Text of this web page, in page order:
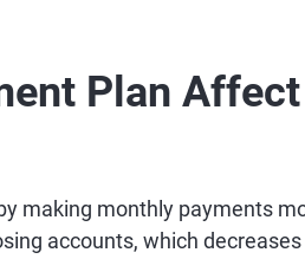
Plan Affect
making monthly payments
accounts, which